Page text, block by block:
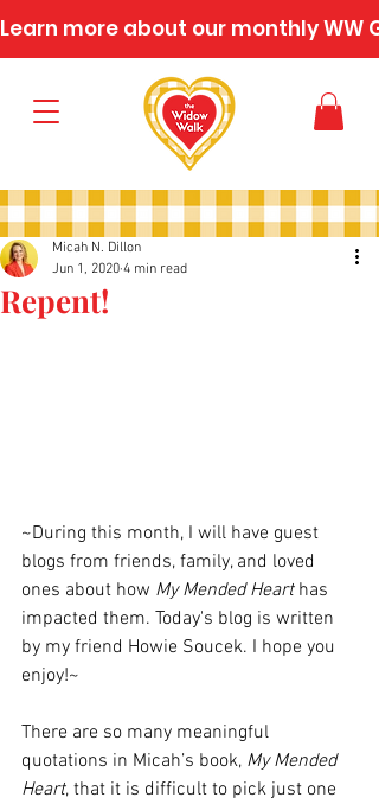
Learn more about our monthly WW
Repent!
Micah N. Dillon
Jun 1, 2020 4 min read
~During this month, I will have guest
blogs from friends, family, and loved
ones about how My Mended Heart has
impacted them. Today's blog is written
by my friend Howie Soucek. I hope you
enjoy!~
There are so many meaningful
quotations in Micah’s book, My Mended
Heart, that it is difficult to pick just one